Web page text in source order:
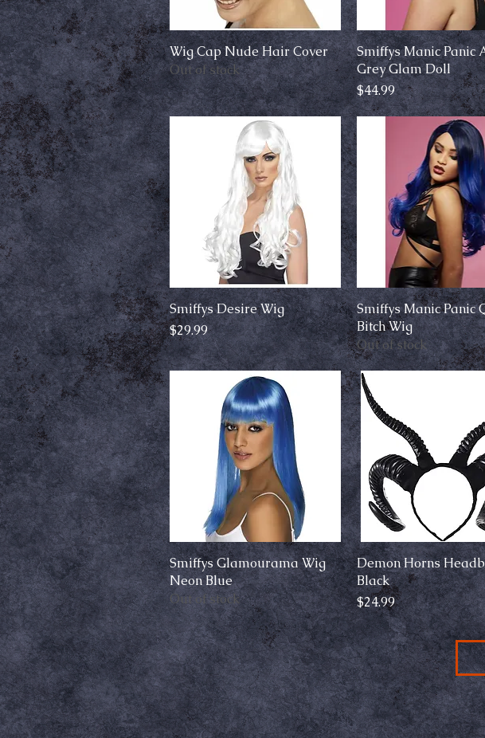
Quick View
Wig Cap Nude Hair Cover
Out of stock
Quick View
Smiffys Manic Panic
Grey Glam Doll
Price
$44.99
Quick View
Smiffys Desire Wig
Price
$29.99
Quick View
Smiffys Manic Panic
Bitch Wig
Out of stock
Quick View
Smiffys Glamourama Wig
Neon Blue
Out of stock
Quick View
Demon Horns
Black
Price
$24.99